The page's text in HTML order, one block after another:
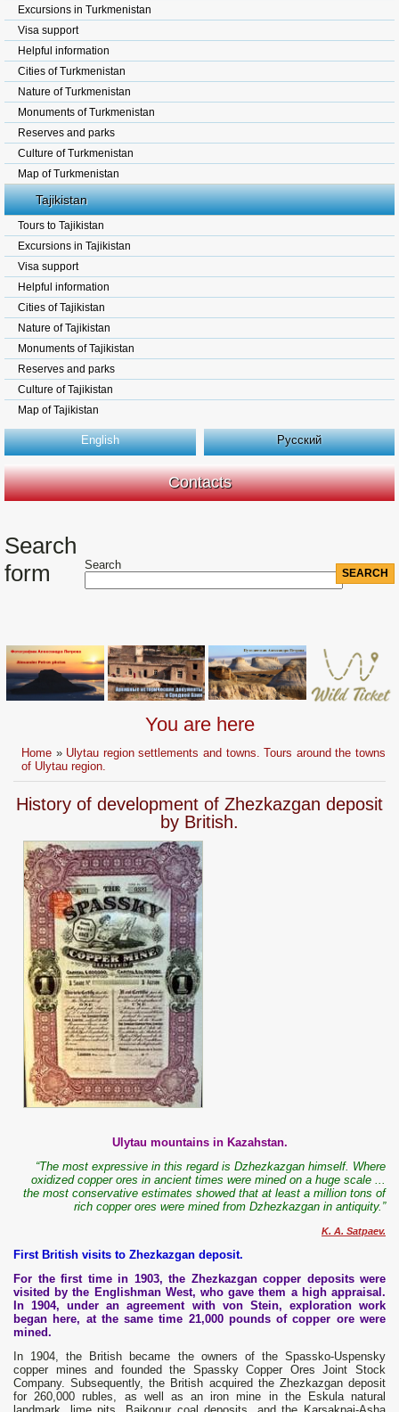
Excursions in Turkmenistan
Visa support
Helpful information
Cities of Turkmenistan
Nature of Turkmenistan
Monuments of Turkmenistan
Reserves and parks
Culture of Turkmenistan
Map of Turkmenistan
Tajikistan
Tours to Tajikistan
Excursions in Tajikistan
Visa support
Helpful information
Cities of Tajikistan
Nature of Tajikistan
Monuments of Tajikistan
Reserves and parks
Culture of Tajikistan
Map of Tajikistan
English Русский
Contacts
Search
form
Search
You are here
Home » Ulytau region settlements and towns. Tours around the towns
of Ulytau region.
History of development of Zhezkazgan deposit
by British.
Ulytau mountains in Kazahstan.
“The most expressive in this regard is Dzhezkazgan himself. Where
oxidized copper ores in ancient times were mined on a huge scale ...
the most conservative estimates showed that at least a million tons of
rich copper ores were mined from Dzhezkazgan in antiquity.”
K. A. Satpaev.
First British visits to Zhezkazgan deposit.
For the first time in 1903, the Zhezkazgan copper deposits were
visited by the Englishman West, who gave them a high appraisal.
In 1904, under an agreement with von Stein, exploration work
began here, at the same time 21,000 pounds of copper ore were
mined.
In 1904, the British became the owners of the Spassko-Uspensky
copper mines and founded the Spassky Copper Ores Joint Stock
Company. Subsequently, the British acquired the Zhezkazgan deposit
for 260,000 rubles, as well as an iron mine in the Eskula natural